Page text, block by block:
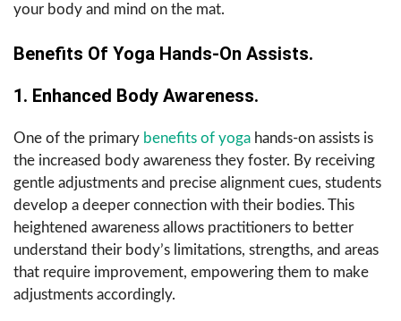
your body and mind on the mat.
Benefits Of Yoga Hands-On Assists.
1. Enhanced Body Awareness.
One of the primary benefits of yoga hands-on assists is
the increased body awareness they foster. By receiving
gentle adjustments and precise alignment cues, students
develop a deeper connection with their bodies. This
heightened awareness allows practitioners to better
understand their body’s limitations, strengths, and areas
that require improvement, empowering them to make
adjustments accordingly.